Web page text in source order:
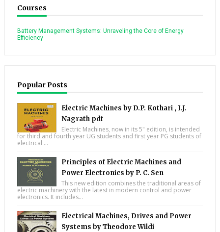
Courses
Battery Management Systems: Unraveling the Core of Energy
Efficiency
Popular Posts
Electric Machines by D.P. Kothari , I.J.
Nagrath pdf
Electric Machines, now in its 5" edition, is intended
for third and fourth year UG students and first year PG students of
electrical ...
Principles of Electric Machines and
Power Electronics by P. C. Sen
This new edition combines the traditional areas of
electric machinery with the latest in modern control and power
electronics. It includes...
Electrical Machines, Drives and Power
Systems by Theodore Wildi